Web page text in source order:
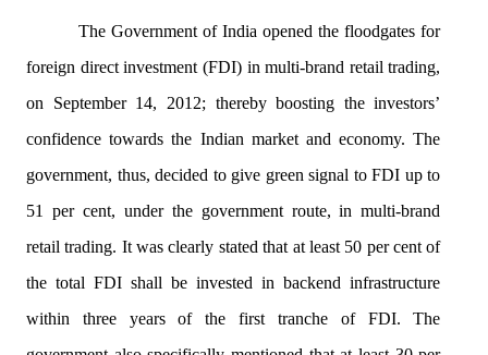
The Government of India opened the floodgates for
foreign direct investment (FDI) in multi-brand retail trading,
on September 14, 2012; thereby boosting the investors’
confidencetowards the Indian market and economy. The
government, thus, decided to give green signal to FDI up to
51 per cent, under the government route, in multi-brand
retail trading. It was clearly stated that at least 50 per cent of
the total FDI shall be invested in backend infrastructure
within three years of the first tranche of FDI. The